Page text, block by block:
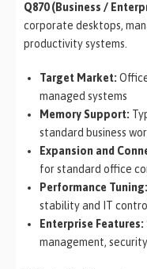
Q870 (Business /
corporate desktops,
productivity systems.
Target Market:
managed systems
Memory Support:
standard business
Expansion and
for standard office
Performance Tuning:
stability and IT
Enterprise Features:
management,